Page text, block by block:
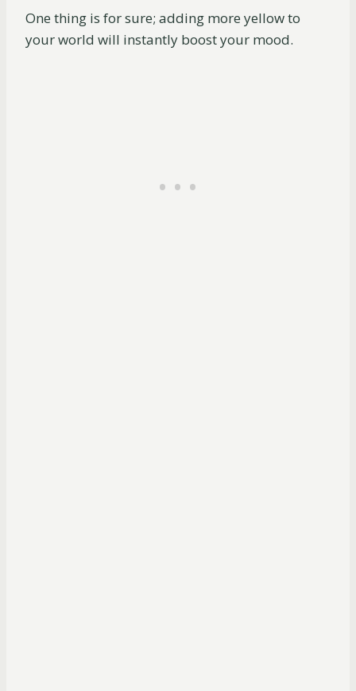
One thing is for sure; adding more yellow to
your world will instantly boost your mood.